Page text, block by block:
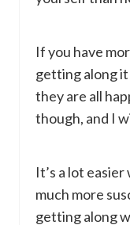
If you have
getting along it
they are all
though, and I
It’s a lot
much more
getting along